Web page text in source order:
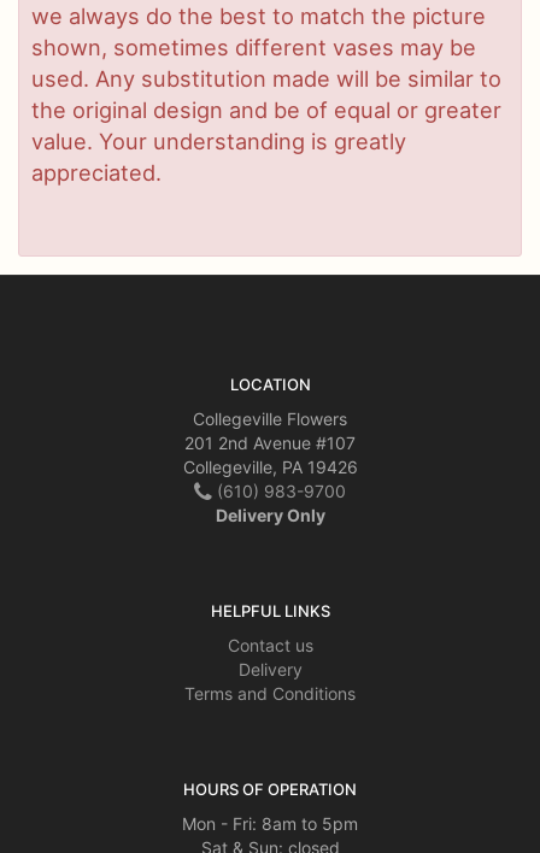
we always do the best to match the picture
shown, sometimes different vases may be
used. Any substitution made will be similar to
the original design and be of equal or greater
value. Your understanding is greatly
appreciated.
LOCATION
Collegeville Flowers
201 2nd Avenue #107
Collegeville, PA 19426
(610) 983-9700
Delivery Only
HELPFUL LINKS
Contact us
Delivery
Terms and Conditions
HOURS OF OPERATION
Mon - Fri: 8am to 5pm
Sat & Sun: closed